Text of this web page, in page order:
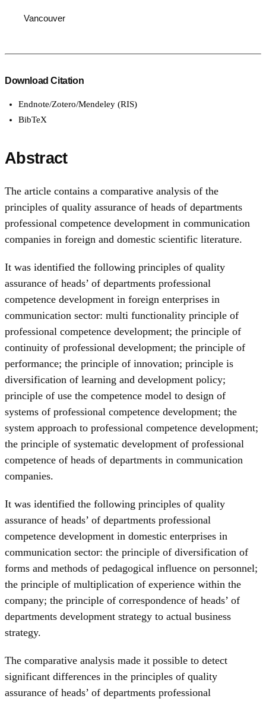
Vancouver
Download Citation
Endnote/Zotero/Mendeley (RIS)
BibTeX
Abstract
The article contains a comparative analysis of the
principles of quality assurance of heads of departments
professional competence development in communication
companies in foreign and domestic scientific literature.
It was identified the following principles of quality
assurance of heads’ of departments professional
competence development in foreign enterprises in
communication sector: multi functionality principle of
professional competence development; the principle of
continuity of professional development; the principle of
performance; the principle of innovation; principle is
diversification of learning and development policy;
principle of use the competence model to design of
systems of professional competence development; the
system approach to professional competence development;
the principle of systematic development of professional
competence of heads of departments in communication
companies.
It was identified the following principles of quality
assurance of heads’ of departments professional
competence development in domestic enterprises in
communication sector: the principle of diversification of
forms and methods of pedagogical influence on personnel;
the principle of multiplication of experience within the
company; the principle of correspondence of heads’ of
departments development strategy to actual business
strategy.
The comparative analysis made it possible to detect
significant differences in the principles of quality
assurance of heads’ of departments professional